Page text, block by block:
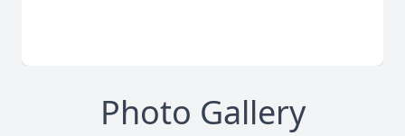
Photo Gallery